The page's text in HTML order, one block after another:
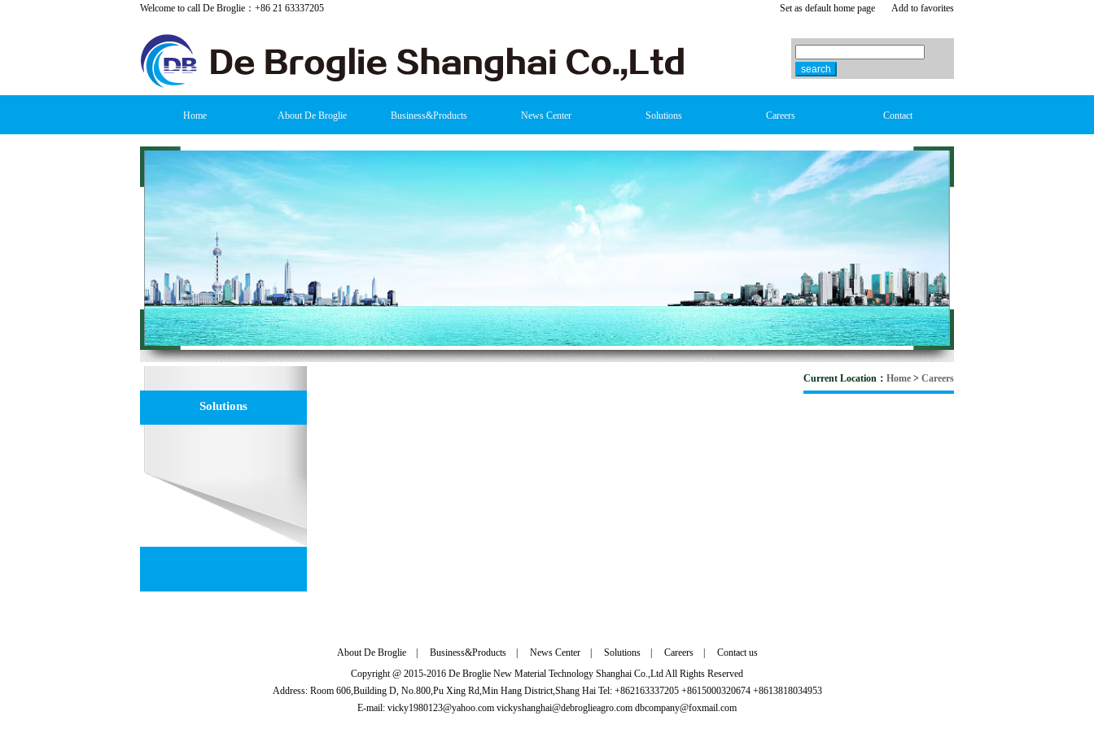
Welcome to call De Broglie：+86 21 63337205 Set as default home page Add to favorites
Home About De Broglie Business&Products News Center Solutions Careers Contact
Solutions
Current Location： Home > Careers
About De Broglie| Business&Products| News Center| Solutions| Careers|
Contact us
Copyright @ 2015-2016 De Broglie New Material Technology Shanghai Co.,Ltd All Rights Reserved
Address: Room 606,Building D, No.800,Pu Xing Rd,Min Hang District,Shang Hai Tel: +862163337205 +8615000320674 +8613818034953
E-mail: vicky1980123@yahoo.com vickyshanghai@debroglieagro.com dbcompany@foxmail.com